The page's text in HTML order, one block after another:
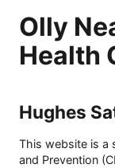
Olly
Health
Hughes
This website is a
and Prevention